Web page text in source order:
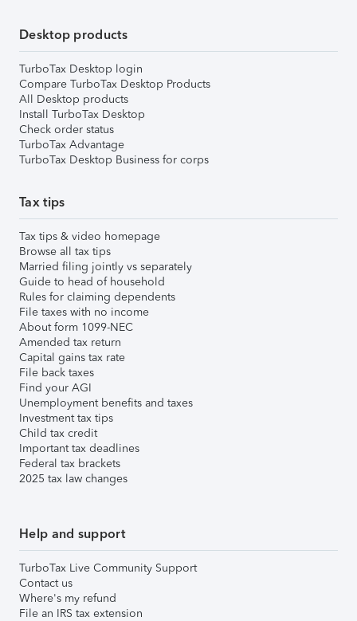
Desktop products
TurboTax Desktop login
Compare TurboTax Desktop Products
All Desktop products
Install TurboTax Desktop
Check order status
TurboTax Advantage
TurboTax Desktop Business for corps
Tax tips
Tax tips & video homepage
Browse all tax tips
Married filing jointly vs separately
Guide to head of household
Rules for claiming dependents
File taxes with no income
About form 1099-NEC
Amended tax return
Capital gains tax rate
File back taxes
Find your AGI
Unemployment benefits and taxes
Investment tax tips
Child tax credit
Important tax deadlines
Federal tax brackets
2025 tax law changes
Help and support
TurboTax Live Community Support
Contact us
Where's my refund
File an IRS tax extension